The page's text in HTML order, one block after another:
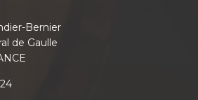
Bernier
de Gaulle